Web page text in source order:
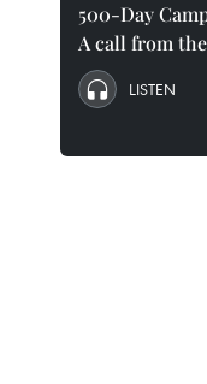
500-Day
A call from
LISTEN